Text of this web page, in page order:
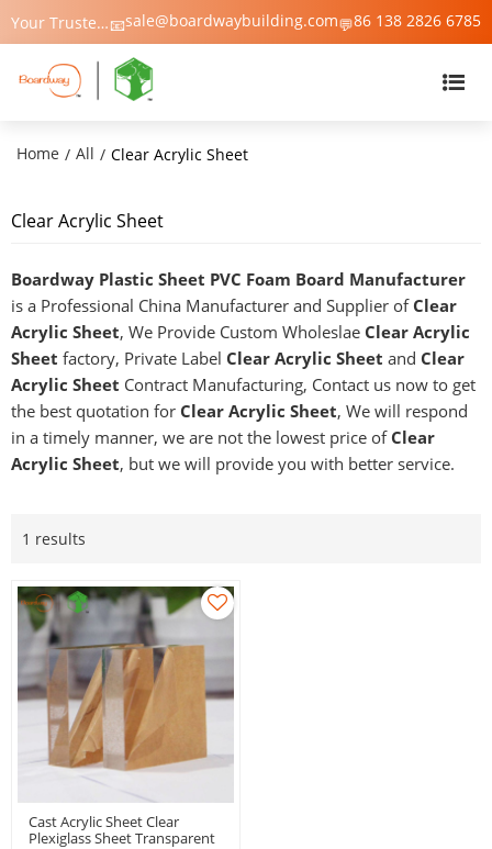
Your Trusted Manufacturer of PVC Foam Board, WPC Foam Board, Trim & Moulding – Boardway China📧sale@boardwaybuilding.com💬86 138 2826 6785
Home / All / Clear Acrylic Sheet
Clear Acrylic Sheet
Boardway Plastic Sheet PVC Foam Board Manufacturer
is a Professional China Manufacturer and Supplier of Clear
Acrylic Sheet, We Provide Custom Wholeslae Clear Acrylic
Sheet factory, Private Label Clear Acrylic Sheet and Clear
Acrylic Sheet Contract Manufacturing, Contact us now to get
the best quotation for Clear Acrylic Sheet, We will respond
in a timely manner, we are not the lowest price of Clear
Acrylic Sheet, but we will provide you with better service.
1 results
Cast Acrylic Sheet Clear
Plexiglass Sheet Transparent